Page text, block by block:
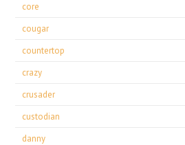
core
cougar
countertop
crazy
crusader
custodian
danny